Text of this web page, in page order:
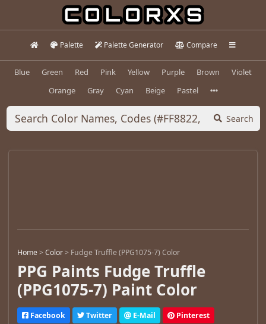
Palette Palette Generator Compare
Blue Green Red Pink Yellow Purple Brown
Violet
Orange
Gray Cyan Beige Pastel
Search
Home>Color> Fudge Truffle (PPG1075-7) Color
PPG Paints Fudge Truffle
(PPG1075-7) Paint Color
Facebook Twitter E-Mail Pinterest